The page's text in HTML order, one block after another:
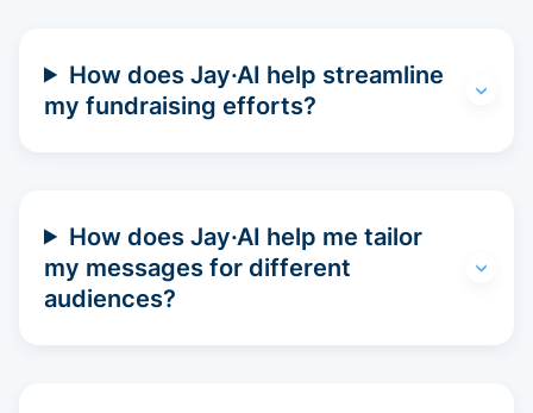
How does Jay·AI help streamline
my fundraising efforts?
How does Jay·AI help me tailor
my messages for different
audiences?